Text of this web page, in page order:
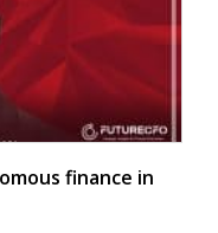
finance in